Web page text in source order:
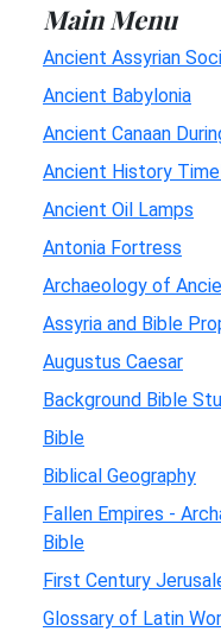
Main Menu
Ancient Assyrian
Ancient Babylonia
Ancient Canaan
Ancient History
Ancient Oil Lamps
Antonia Fortress
Archaeology of
Assyria and Bible
Augustus Caesar
Background Bible
Bible
Biblical Geography
Fallen Empires -
Bible
First Century
Glossary of Latin